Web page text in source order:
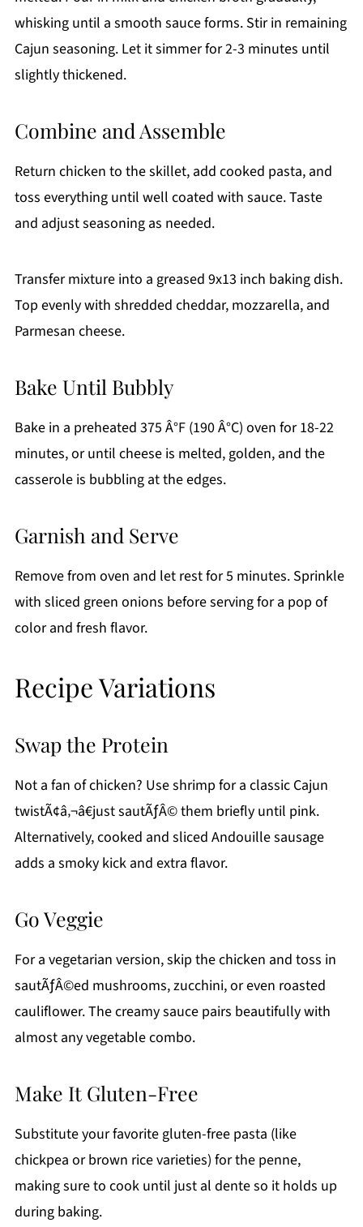
whisking until a smooth sauce forms. Stir in remaining
Cajun seasoning. Let it simmer for 2-3 minutes until
slightly thickened.
Combine and Assemble
Return chicken to the skillet, add cooked pasta, and
toss everything until well coated with sauce. Taste
and adjust seasoning as needed.
Transfer mixture into a greased 9x13 inch baking dish.
Top evenly with shredded cheddar, mozzarella, and
Parmesan cheese.
Bake Until Bubbly
Bake in a preheated 375 Â°F (190 Â°C) oven for 18-22
minutes, or until cheese is melted, golden, and the
casserole is bubbling at the edges.
Garnish and Serve
Remove from oven and let rest for 5 minutes. Sprinkle
with sliced green onions before serving for a pop of
color and fresh flavor.
Recipe Variations
Swap the Protein
Not a fan of chicken? Use shrimp for a classic Cajun
twistÃ¢â‚¬â€just sautÃƒÂ© them briefly until pink.
Alternatively, cooked and sliced Andouille sausage
adds a smoky kick and extra flavor.
Go Veggie
For a vegetarian version, skip the chicken and toss in
sautÃƒÂ©ed mushrooms, zucchini, or even roasted
cauliflower. The creamy sauce pairs beautifully with
almost any vegetable combo.
Make It Gluten-Free
Substitute your favorite gluten-free pasta (like
chickpea or brown rice varieties) for the penne,
making sure to cook until just al dente so it holds up
during baking.